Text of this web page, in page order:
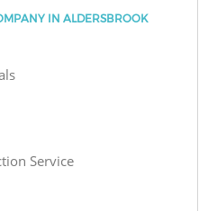
IN ALDERSBROOK
Service